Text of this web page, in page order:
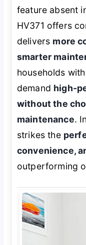
feature absent
HV371 offers
delivers more
smarter
households
demand high-
without the
maintenance.
strikes the
convenience,
outperforming